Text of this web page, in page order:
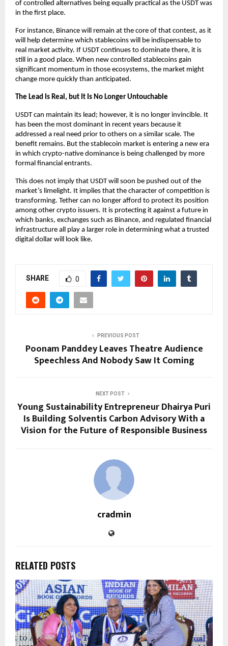
of controlled alternatives being equally practical as the USDT was
in the first place.
For instance, Binance will remain at the core of that contest, as it
will help determine which stablecoins will be indispensable to
real market activity. If USDT continues to dominate there, it is
still in a good place. When new controlled stablecoins gain
significant momentum in those ecosystems, the market might
change more quickly than anticipated.
The Lead Is Real, but It Is No Longer Untouchable
USDT can maintain its lead; however, it is no longer invincible. It
has been the most dominant in recent years because it
addressed a real need prior to others on a similar scale. The
benefit remains. But the stablecoin market is entering a new era
in which crypto-native dominance is being challenged by more
formal financial entrants.
This does not imply that USDT will soon be pushed out of the
market’s limelight. It implies that the character of competition is
transforming. Tether can no longer afford to protect its position
among other crypto issuers. It is protecting it against a future in
which banks, exchanges such as Binance, and regulated financial
infrastructure all play a larger role in determining what a trusted
digital dollar will look like.
SHARE 0
PREVIOUS POST
Poonam Panddey Leaves Theatre Audience
Speechless And Nobody Saw It Coming
NEXT POST
Young Sustainability Entrepreneur Dhairya Puri
Is Building Solventis Carbon Advisory With a
Vision for the Future of Responsible Business
cradmin
RELATED POSTS